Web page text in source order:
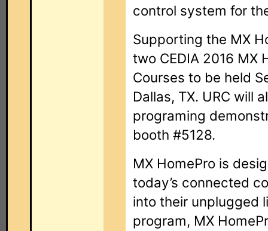
control system for
Supporting the MX
two CEDIA 2016 MX
Courses to be held
Dallas, TX. URC will
programing
booth #5128.
MX HomePro is
today’s connected
into their unplugged
program, MX